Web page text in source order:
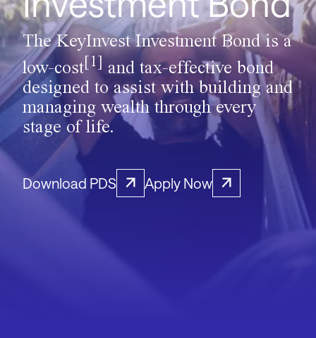
The KeyInvest Investment Bond is a
low-cost [1]
and tax-effective bond
designed to assist with building and
managing wealth through every
stage of life.
Download PDS Apply Now